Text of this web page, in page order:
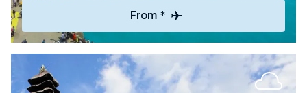
From *